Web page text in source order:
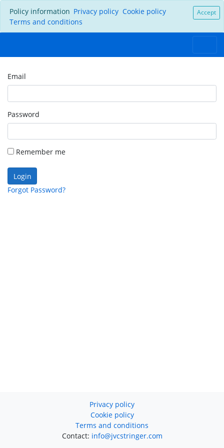
Policy information Privacy policy Cookie policy
Terms and conditions
Accept
Email
Password
Remember me
Login
Forgot Password?
Privacy policy
Cookie policy
Terms and conditions
Contact: info@jvcstringer.com